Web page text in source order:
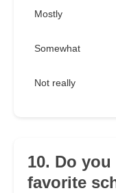
Mostly
Somewhat
Not really
10. Do
favorite